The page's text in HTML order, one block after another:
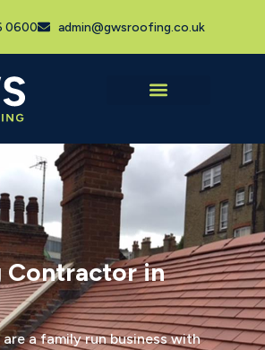
0600 admin@gwsroofing.co.uk
Contractor in
a family run business with